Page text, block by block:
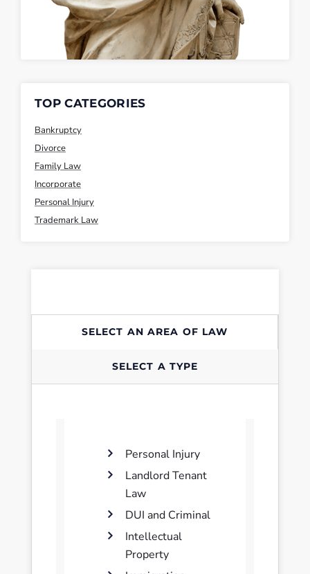
TOP CATEGORIES
Bankruptcy
Divorce
Family Law
Incorporate
Personal Injury
Trademark Law
SELECT AN AREA OF LAW
SELECT A TYPE
Personal Injury
Landlord Tenant
Law
DUI and Criminal
Intellectual
Property